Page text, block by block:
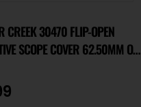
CREEK 30470 FLIP-OPEN
SCOPE COVER 62.50MM OBJ.